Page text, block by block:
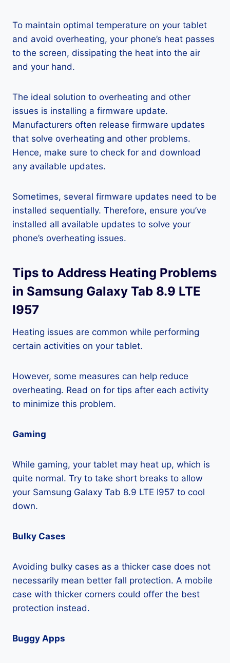
To maintain optimal temperature on your tablet
and avoid overheating, your phone’s heat passes
to the screen, dissipating the heat into the air
and your hand.
The ideal solution to overheating and other
issues is installing a firmware update.
Manufacturers often release firmware updates
that solve overheating and other problems.
Hence, make sure to check for and download
any available updates.
Sometimes, several firmware updates need to be
installed sequentially. Therefore, ensure you’ve
installed all available updates to solve your
phone’s overheating issues.
Tips to Address Heating Problems
in Samsung Galaxy Tab 8.9 LTE
I957
Heating issues are common while performing
certain activities on your tablet.
However, some measures can help reduce
overheating. Read on for tips after each activity
to minimize this problem.
Gaming
While gaming, your tablet may heat up, which is
quite normal. Try to take short breaks to allow
your Samsung Galaxy Tab 8.9 LTE I957 to cool
down.
Bulky Cases
Avoiding bulky cases as a thicker case does not
necessarily mean better fall protection. A mobile
case with thicker corners could offer the best
protection instead.
Buggy Apps